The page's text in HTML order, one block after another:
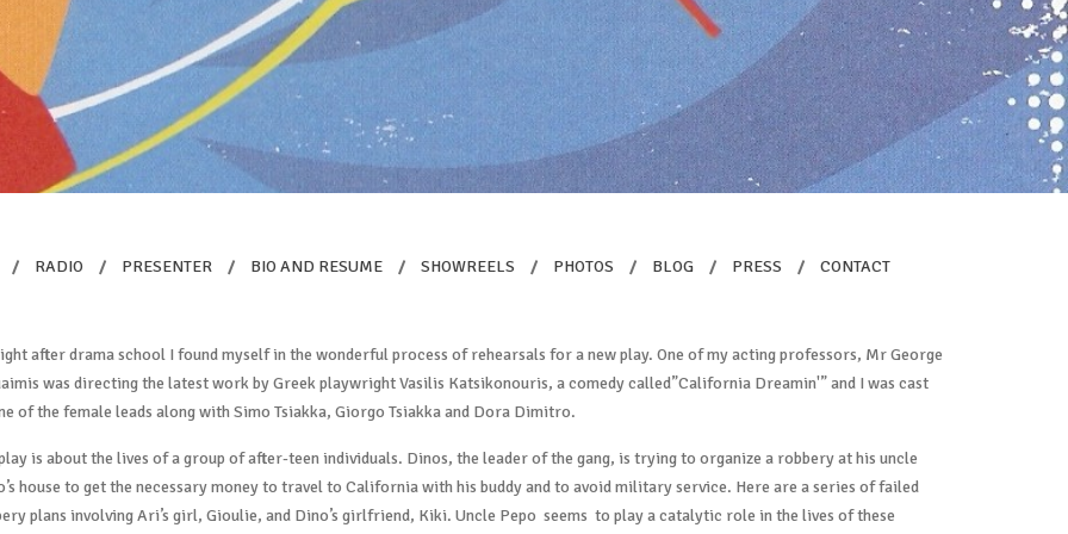
/ RADIO / PRESENTER / BIO AND RESUME / SHOWREELS / PHOTOS / BLOG / PRESS / CONTACT
after drama school I found myself in the wonderful process of rehearsals for a new play. One of my acting professors, Mr George
was directing the latest work by Greek playwright Vasilis Katsikonouris, a comedy called”California Dreamin'” and I was cast
of the female leads along with Simo Tsiakka, Giorgo Tsiakka and Dora Dimitro.
is about the lives of a group of after-teen individuals. Dinos, the leader of the gang, is trying to organize a robbery at his uncle
house to get the necessary money to travel to California with his buddy and to avoid military service. Here are a series of failed
plans involving Ari’s girl, Gioulie, and Dino’s girlfriend, Kiki. Uncle Pepo seems to play a catalytic role in the lives of these